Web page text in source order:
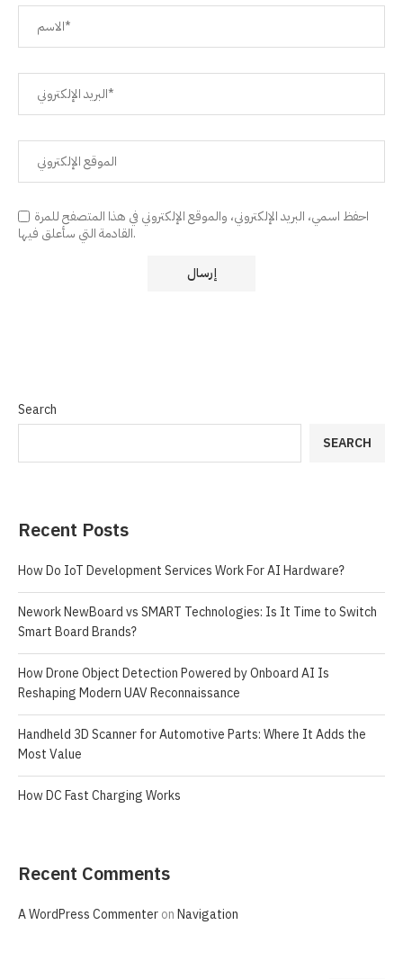
احفظ اسمي، البريد الإلكتروني، والموقع الإلكتروني في هذا المتصفح للمرة
القادمة التي سأعلق فيها.
Search
SEARCH
Recent Posts
How Do IoT Development Services Work For AI Hardware?
Nework NewBoard vs SMART Technologies: Is It Time to Switch
Smart Board Brands?
How Drone Object Detection Powered by Onboard AI Is
Reshaping Modern UAV Reconnaissance
Handheld 3D Scanner for Automotive Parts: Where It Adds the
Most Value
How DC Fast Charging Works
Recent Comments
A WordPress CommenteronNavigation